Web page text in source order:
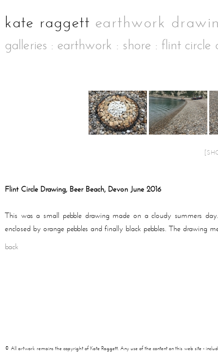
galleries : earthwork : shore : flint circle
Flint Circle Drawing, Beer Beach, Devon June 2016
This was a small pebble drawing made on a cloudy summers
enclosed by orange pebbles and finally black pebbles. The drawing
back
© All artwork remains the copyright of Kate Raggett. Any use of the content on this web site -